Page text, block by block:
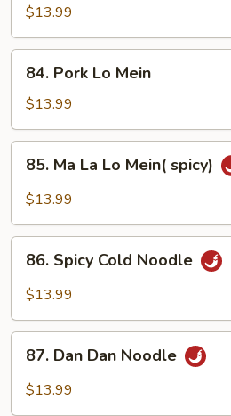
Lo
Mein
$13.99
Pork
Lo
Mein
84. Pork Lo Mein
$13.99
Ma
Mein(
spicy)
85. Ma La Lo Mein( spicy)
$13.99
Spicy
Cold
86. Spicy Cold Noodle
$13.99
Dan
Dan
87. Dan Dan Noodle
$13.99